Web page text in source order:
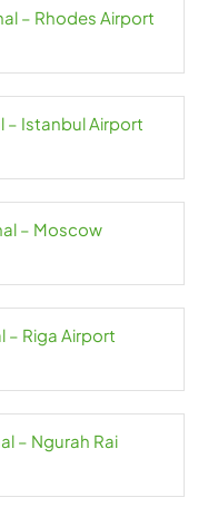
LOT Polish Airlines RHO Terminal – Rhodes Airport
– Istanbul Airport
– Moscow
– Riga Airport
– Ngurah Rai